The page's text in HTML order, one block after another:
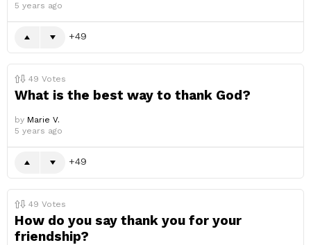
5 years ago
49
49 Votes
What is the best way to thank God?
by Marie V.
5 years ago
49
49 Votes
How do you say thank you for your
friendship?